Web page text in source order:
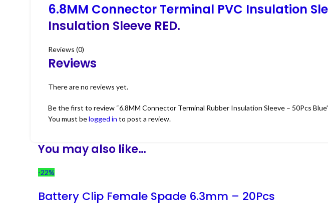
6.8MM Connector Terminal PVC Insulation
Insulation Sleeve RED.
Reviews (0)
Reviews
There are no reviews yet.
Be the first to review “6.8MM Connector Terminal Rubber Insulation Sleeve – 50Pcs Blue”
You must belogged in to post a review.
You may also like…
-22%
Battery Clip Female Spade 6.3mm – 20Pcs